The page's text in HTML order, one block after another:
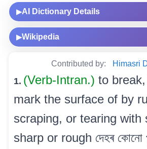
▶AI Dictionary Details
▶Wikipedia
Contributed by: Himasri
1. (Verb-Intran.) to
mark the surface of by
scraping, or tearing with
sharp or rough দেহৰ কোনো